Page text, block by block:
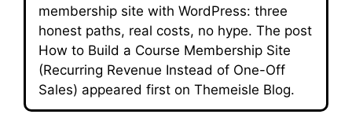
membership site with WordPress: three
honest paths, real costs, no hype. The post
How to Build a Course Membership Site
(Recurring Revenue Instead of One-Off
Sales) appeared first on Themeisle Blog.